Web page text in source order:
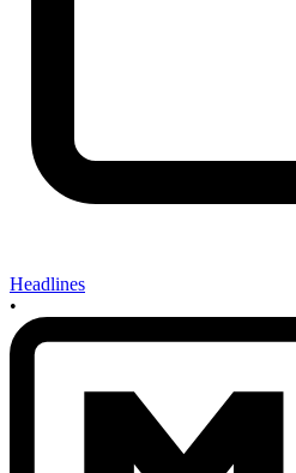
Headlines
•